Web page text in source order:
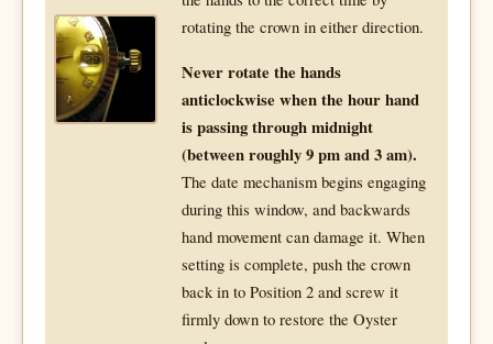
rotating the crown in either direction.
Never rotate the hands
anticlockwise when the hour hand
is passing through midnight
(between roughly 9 pm and 3 am).
The date mechanism begins engaging
during this window, and backwards
hand movement can damage it. When
setting is complete, push the crown
back in to Position 2 and screw it
firmly down to restore the Oyster